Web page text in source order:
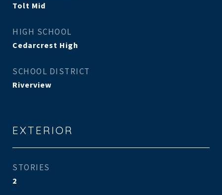
Tolt Mid
HIGH SCHOOL
Cedarcrest High
SCHOOL DISTRICT
Riverview
EXTERIOR
STORIES
2